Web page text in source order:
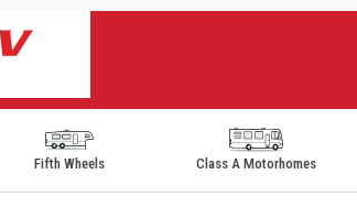
Fifth Wheels Class A Motorhomes